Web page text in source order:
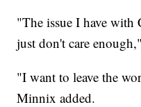
"The issue I have with
just don't care
"I want to leave the
Minnix added.